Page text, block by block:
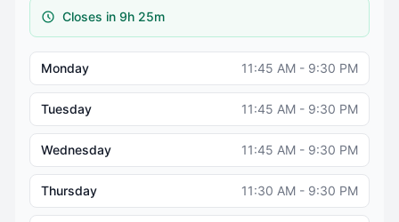
Closes in 9h 25m
Monday 11:45 AM - 9:30 PM
Tuesday 11:45 AM - 9:30 PM
Wednesday 11:45 AM - 9:30 PM
Thursday 11:30 AM - 9:30 PM